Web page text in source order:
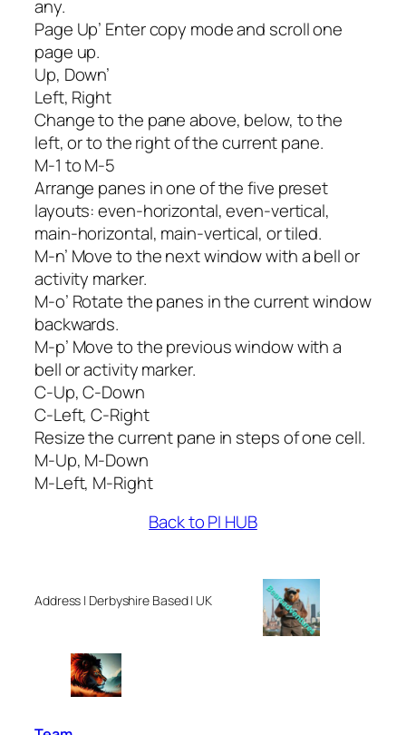
any.
Page Up’ Enter copy mode and scroll one
page up.
Up, Down’
Left, Right
Change to the pane above, below, to the
left, or to the right of the current pane.
M-1 to M-5
Arrange panes in one of the five preset
layouts: even-horizontal, even-vertical,
main-horizontal, main-vertical, or tiled.
M-n’ Move to the next window with a bell or
activity marker.
M-o’ Rotate the panes in the current window
backwards.
M-p’ Move to the previous window with a
bell or activity marker.
C-Up, C-Down
C-Left, C-Right
Resize the current pane in steps of one cell.
M-Up, M-Down
M-Left, M-Right
Back to PI HUB
Address | Derbyshire Based | UK